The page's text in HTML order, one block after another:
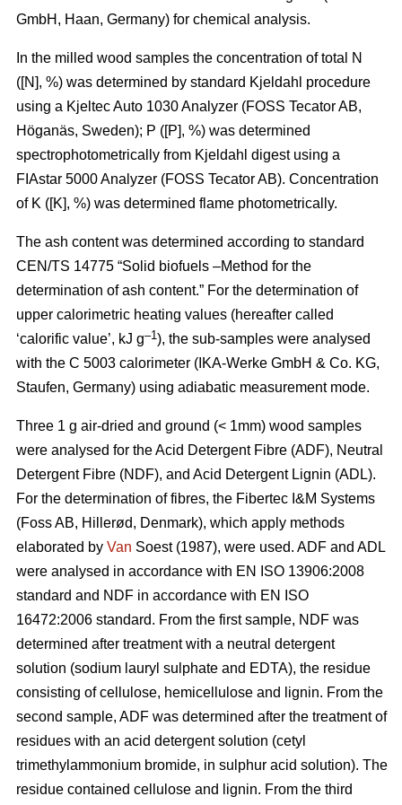
GmbH, Haan, Germany) for chemical analysis.
In the milled wood samples the concentration of total N
([N], %) was determined by standard Kjeldahl procedure
using a Kjeltec Auto 1030 Analyzer (FOSS Tecator AB,
Höganäs, Sweden); P ([P], %) was determined
spectrophotometrically from Kjeldahl digest using a
FIAstar 5000 Analyzer (FOSS Tecator AB). Concentration
of K ([K], %) was determined flame photometrically.
The ash content was determined according to standard
CEN/TS 14775 “Solid biofuels –Method for the
determination of ash content.” For the determination of
upper calorimetric heating values (hereafter called
‘calorific value’, kJ g–1), the sub-samples were analysed
with the C 5003 calorimeter (IKA-Werke GmbH & Co. KG,
Staufen, Germany) using adiabatic measurement mode.
Three 1 g air-dried and ground (< 1mm) wood samples
were analysed for the Acid Detergent Fibre (ADF), Neutral
Detergent Fibre (NDF), and Acid Detergent Lignin (ADL).
For the determination of fibres, the Fibertec I&M Systems
(Foss AB, Hillerød, Denmark), which apply methods
elaborated by Van Soest (1987), were used. ADF and ADL
were analysed in accordance with EN ISO 13906:2008
standard and NDF in accordance with EN ISO
16472:2006 standard. From the first sample, NDF was
determined after treatment with a neutral detergent
solution (sodium lauryl sulphate and EDTA), the residue
consisting of cellulose, hemicellulose and lignin. From the
second sample, ADF was determined after the treatment of
residues with an acid detergent solution (cetyl
trimethylammonium bromide, in sulphur acid solution). The
residue contained cellulose and lignin. From the third